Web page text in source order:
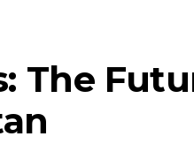
The